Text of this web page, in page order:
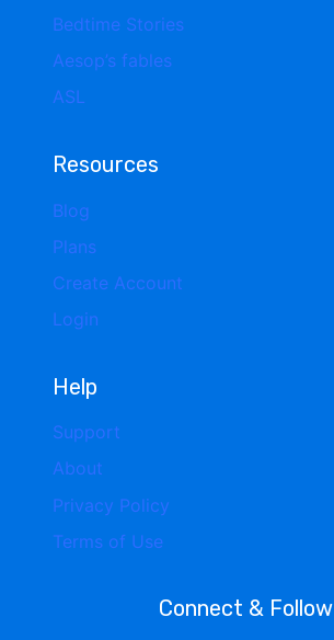
Bedtime Stories
Aesop’s fables
ASL
Resources
Blog
Plans
Create Account
Login
Help
Support
About
Privacy Policy
Terms of Use
Connect & Follow